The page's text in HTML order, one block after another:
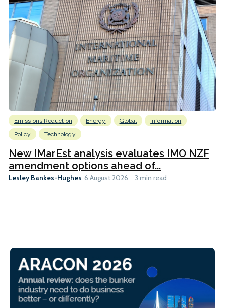
Emissions Reduction Energy Global
Information
Policy
Technology
New IMarEst analysis evaluates IMO NZF
amendment options ahead of...
Lesley Bankes-Hughes 6 August 2026 3 min read